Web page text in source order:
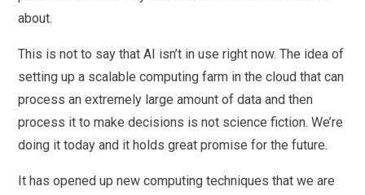
about.
This is not to say that AI isn’t in use right now. The idea of
setting up a scalable computing farm in the cloud that can
process an extremely large amount of data and then
process it to make decisions is not science fiction. We’re
doing it today and it holds great promise for the future.
It has opened up new computing techniques that we are